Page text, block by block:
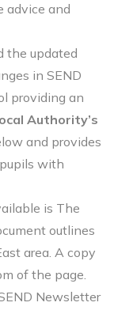
advice and
the updated
in SEND
providing an
Authority’s
and provides
with
is The
outlines
area. A copy
of the page.
Newsletter